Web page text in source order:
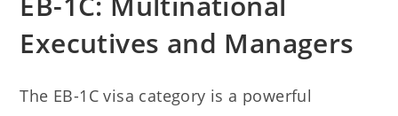
Executives and Managers
The EB-1C visa category is a powerful